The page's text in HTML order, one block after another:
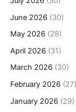
June 2026 (30)
May 2026 (28)
April 2026 (31)
March 2026 (30)
February 2026 (27)
January 2026 (29)